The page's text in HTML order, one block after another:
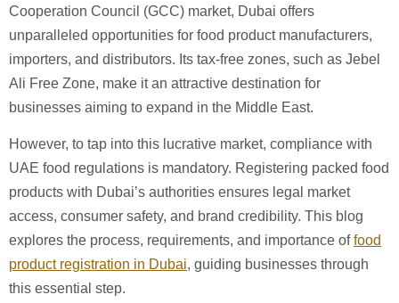
Cooperation Council (GCC) market, Dubai offers
unparalleled opportunities for food product manufacturers,
importers, and distributors. Its tax-free zones, such as Jebel
Ali Free Zone, make it an attractive destination for
businesses aiming to expand in the Middle East.
However, to tap into this lucrative market, compliance with
UAE food regulations is mandatory. Registering packed food
products with Dubai’s authorities ensures legal market
access, consumer safety, and brand credibility. This blog
explores the process, requirements, and importance offood
product registration in Dubai, guiding businesses through
this essential step.